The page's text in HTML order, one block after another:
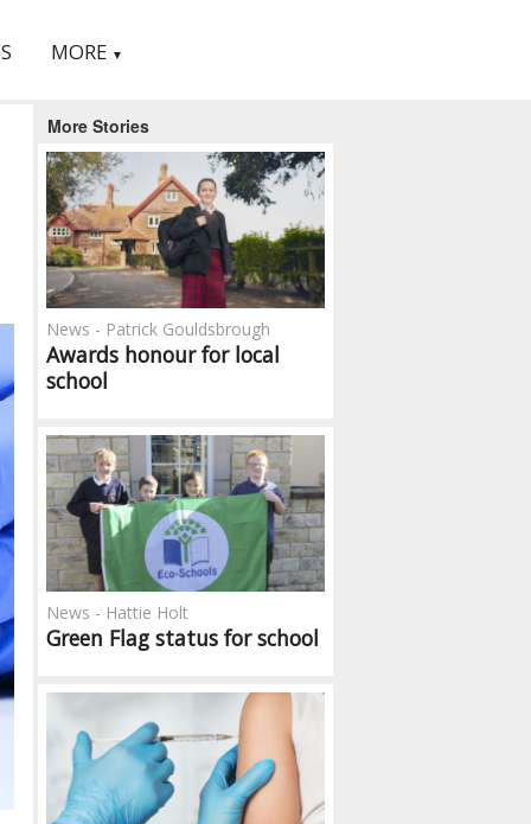
MORE ▼
More Stories
Awards honour for local
school
News - Patrick Gouldsbrough
Green Flag status for school
News - Hattie Holt